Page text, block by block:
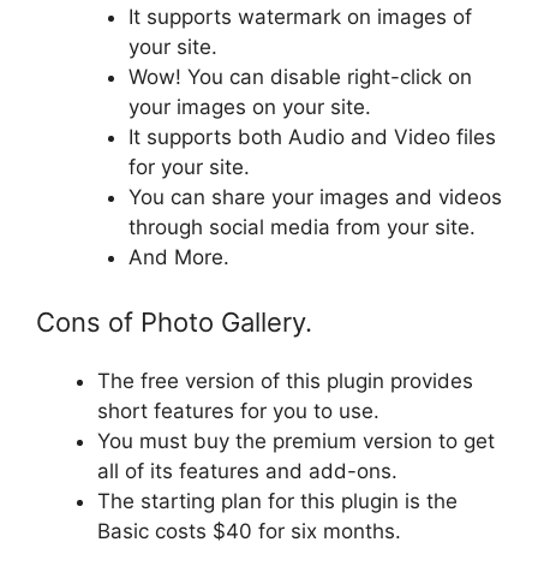
It supports watermark on images of
your site.
Wow! You can disable right-click on
your images on your site.
It supports both Audio and Video files
for your site.
You can share your images and videos
through social media from your site.
And More.
Cons of Photo Gallery.
The free version of this plugin provides
short features for you to use.
You must buy the premium version to get
all of its features and add-ons.
The starting plan for this plugin is the
Basic costs $40 for six months.